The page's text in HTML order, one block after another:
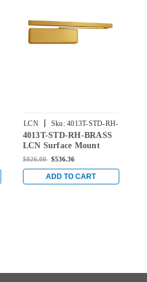
LCN Sku: 4013T-STD-RH-
BRASS
4013T-STD-RH-BRASS
LCN Surface Mount
Door Closer with
Finish
$826.00 $536.36
ADD TO CART